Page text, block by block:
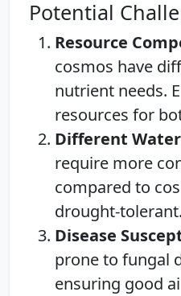
Potential
Resource
cosmos have
nutrient needs.
resources for
Different
require more
compared to
drought-tolerant.
Disease
prone to fungal
ensuring good